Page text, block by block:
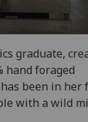
graduate,
hand foraged
been in her
with a wild